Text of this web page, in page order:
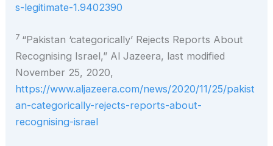
s-legitimate-1.9402390
7 “Pakistan ‘categorically’ Rejects Reports About
Recognising Israel,” Al Jazeera, last modified
November 25, 2020,
https://www.aljazeera.com/news/2020/11/25/pakist
an-categorically-rejects-reports-about-
recognising-israel